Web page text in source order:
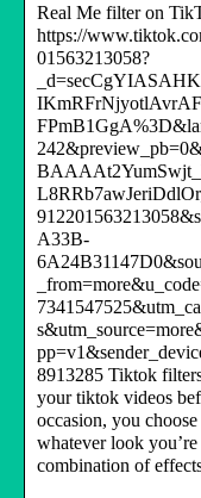
Real Me filter on
https://
01563213058?
A33B-
8913285 Tiktok
your tiktok videos
occasion, you
whatever look
combination of